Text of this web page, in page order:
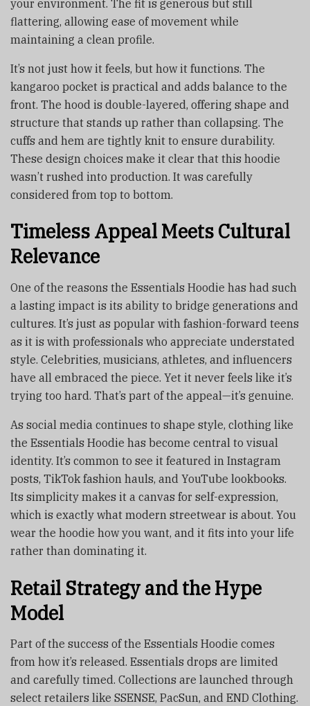
your environment. The fit is generous but still
flattering, allowing ease of movement while
maintaining a clean profile.
It’s not just how it feels, but how it functions. The
kangaroo pocket is practical and adds balance to the
front. The hood is double-layered, offering shape and
structure that stands up rather than collapsing. The
cuffs and hem are tightly knit to ensure durability.
These design choices make it clear that this hoodie
wasn’t rushed into production. It was carefully
considered from top to bottom.
Timeless Appeal Meets Cultural
Relevance
One of the reasons the Essentials Hoodie has had such
a lasting impact is its ability to bridge generations and
cultures. It’s just as popular with fashion-forward teens
as it is with professionals who appreciate understated
style. Celebrities, musicians, athletes, and influencers
have all embraced the piece. Yet it never feels like it’s
trying too hard. That’s part of the appeal—it’s genuine.
As social media continues to shape style, clothing like
the Essentials Hoodie has become central to visual
identity. It’s common to see it featured in Instagram
posts, TikTok fashion hauls, and YouTube lookbooks.
Its simplicity makes it a canvas for self-expression,
which is exactly what modern streetwear is about. You
wear the hoodie how you want, and it fits into your life
rather than dominating it.
Retail Strategy and the Hype
Model
Part of the success of the Essentials Hoodie comes
from how it’s released. Essentials drops are limited
and carefully timed. Collections are launched through
select retailers like SSENSE, PacSun, and END Clothing.